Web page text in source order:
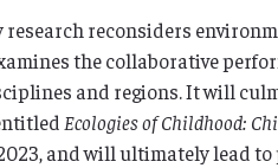
reconsiders
the collaborative
and regions. It will
Ecologies of Childhood:
2023, and will ultimately lead